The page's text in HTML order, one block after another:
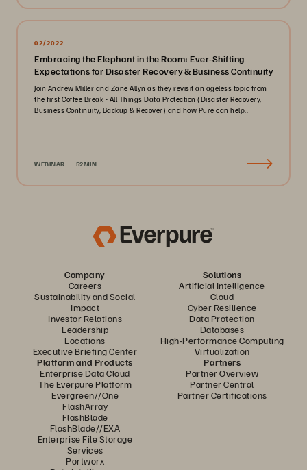
02/2022
Embracing the Elephant in the Room: Ever-Shifting
Expectations for Disaster Recovery & Business Continuity
Join Andrew Miller and Zane Allyn as they revisit an ageless topic from
the first Coffee Break - All Things Data Protection (Disaster Recovery,
Business Continuity, Backup & Recover) and how Pure can help..
WEBINAR 52MIN
Company
Careers
Sustainability and Social
Impact
Investor Relations
Leadership
Locations
Executive Briefing Center
Solutions
Artificial Intelligence
Cloud
Cyber Resilience
Data Protection
Databases
High-Performance Computing
Virtualization
Platform and Products
Enterprise Data Cloud
The Everpure Platform
Evergreen//One
FlashArray
FlashBlade
FlashBlade//EXA
Enterprise File Storage
Services
Portworx
Partners
Partner Overview
Partner Central
Partner Certifications